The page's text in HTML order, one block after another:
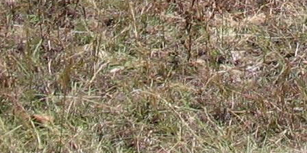
Kanungu
Kapchorwa
Kasese
Katakwi
Katerere
Kayunga
Kibaale
Kibingo
Kiboga